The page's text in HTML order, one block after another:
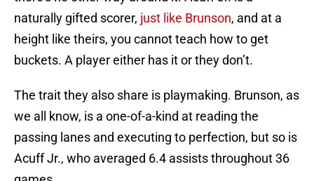
naturally gifted scorer, just like Brunson, and at a
height like theirs, you cannot teach how to get
buckets. A player either has it or they don’t.
The trait they also share is playmaking. Brunson, as
we all know, is a one-of-a-kind at reading the
passing lanes and executing to perfection, but so is
Acuff Jr., who averaged 6.4 assists throughout 36